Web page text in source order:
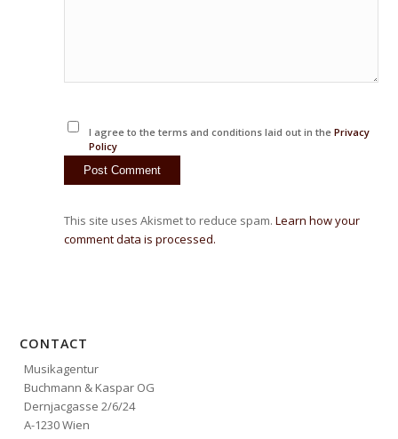
I agree to the terms and conditions laid out in the Privacy
Policy
This site uses Akismet to reduce spam.Learn how your
comment data is processed.
CONTACT
Musikagentur
Buchmann & Kaspar OG
Dernjacgasse 2/6/24
A-1230 Wien